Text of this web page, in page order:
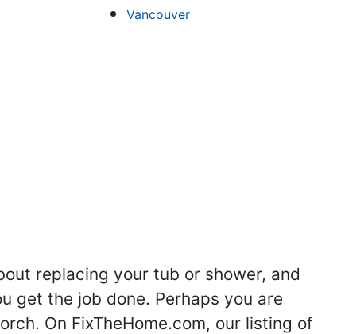
Vancouver
replacing your tub or shower, and
get the job done. Perhaps you are
On FixTheHome.com, our listing of